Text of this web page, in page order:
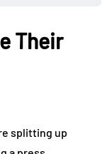
Their
splitting up